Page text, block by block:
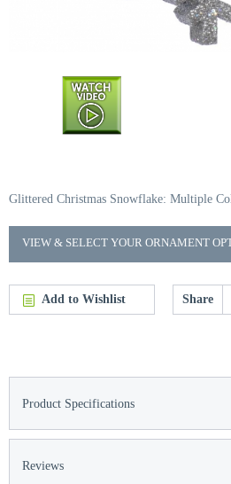
Glittered Christmas Snowflake: Multiple
VIEW & SELECT YOUR ORNAMENT
Add to Wishlist Share
Product Specifications
Reviews